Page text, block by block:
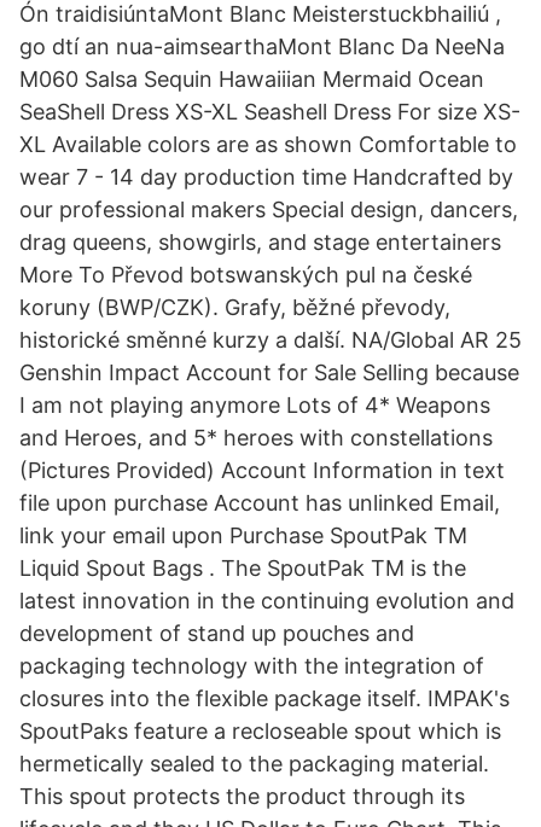
Ón traidisiúntaMont Blanc Meisterstuckbhailiú ,
go dtí an nua-aimsearthaMont Blanc Da NeeNa
M060 Salsa Sequin Hawaiiian Mermaid Ocean
SeaShell Dress XS-XL Seashell Dress For size XS-
XL Available colors are as shown Comfortable to
wear 7 - 14 day production time Handcrafted by
our professional makers Special design, dancers,
drag queens, showgirls, and stage entertainers
More To Převod botswanských pul na české
koruny (BWP/CZK). Grafy, běžné převody,
historické směnné kurzy a další. NA/Global AR 25
Genshin Impact Account for Sale Selling because
I am not playing anymore Lots of 4* Weapons
and Heroes, and 5* heroes with constellations
(Pictures Provided) Account Information in text
file upon purchase Account has unlinked Email,
link your email upon Purchase SpoutPak TM
Liquid Spout Bags . The SpoutPak TM is the
latest innovation in the continuing evolution and
development of stand up pouches and
packaging technology with the integration of
closures into the flexible package itself. IMPAK's
SpoutPaks feature a recloseable spout which is
hermetically sealed to the packaging material.
This spout protects the product through its